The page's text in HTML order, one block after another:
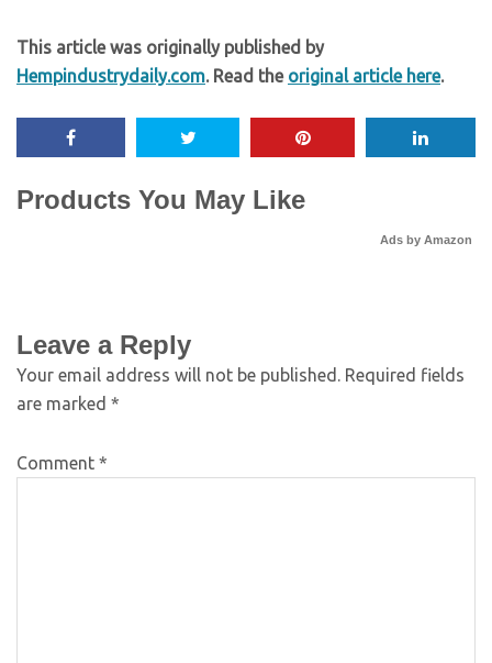
This article was originally published by
Hempindustrydaily.com. Read the original article here.
Products You May Like
Ads by Amazon
Leave a Reply
Your email address will not be published. Required fields
are marked *
Comment *